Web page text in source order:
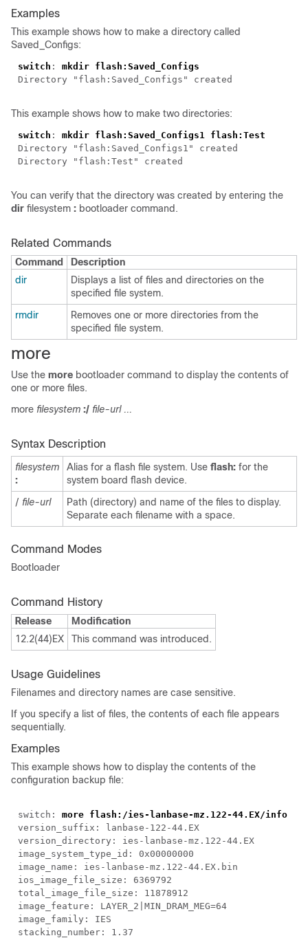
Examples
This example shows how to make a directory called
Saved_Configs:
switch : mkdir flash:Saved_Configs
Directory "flash:Saved_Configs" created
This example shows how to make two directories:
switch : mkdir flash:Saved_Configs1 flash:Test
Directory "flash:Saved_Configs1" created
Directory "flash:Test" created
You can verify that the directory was created by entering the
dir filesystem : bootloader command.
Related Commands
Command
Description
dir
Displays a list of files and directories on the
specified file system.
rmdir
Removes one or more directories from the
specified file system.
more
Use the more bootloader command to display the contents of
one or more files.
more filesystem :/ file-url ...
Syntax Description
filesystem
:
Alias for a flash file system. Use flash: for the
system board flash device.
/ file-url
Path (directory) and name of the files to display.
Separate each filename with a space.
Command Modes
Bootloader
Command History
Release
Modification
12.2(44)EX
This command was introduced.
Usage Guidelines
Filenames and directory names are case sensitive.
If you specify a list of files, the contents of each file appears
sequentially.
Examples
This example shows how to display the contents of the
configuration backup file:
switch: more flash:/ies-lanbase-mz.122-44.EX/info
version_suffix: lanbase-122-44.EX
version_directory: ies-lanbase-mz.122-44.EX
image_system_type_id: 0x00000000
image_name: ies-lanbase-mz.122-44.EX.bin
ios_image_file_size: 6369792
total_image_file_size: 11878912
image_feature: LAYER_2|MIN_DRAM_MEG=64
image_family: IES
stacking_number: 1.37